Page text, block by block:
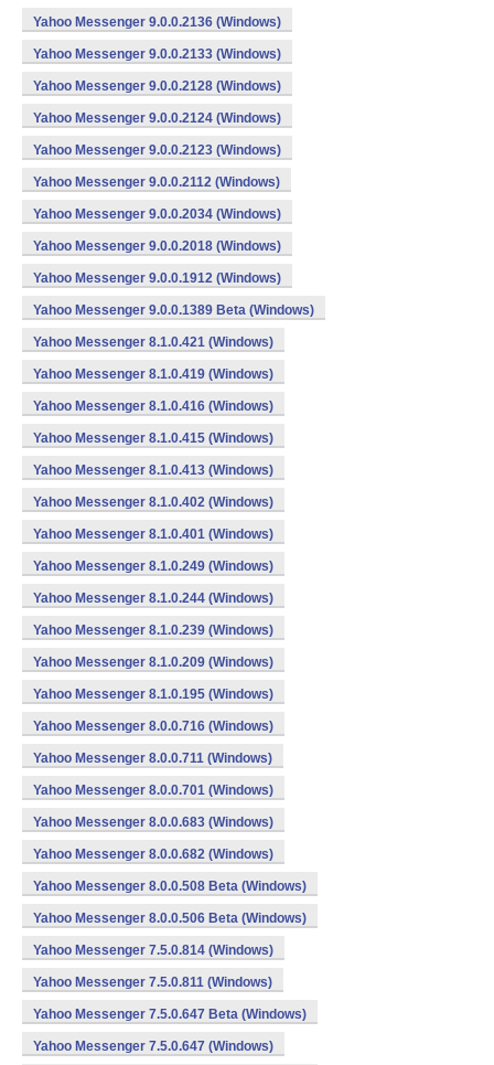
Yahoo Messenger 9.0.0.2136 (Windows)
Yahoo Messenger 9.0.0.2133 (Windows)
Yahoo Messenger 9.0.0.2128 (Windows)
Yahoo Messenger 9.0.0.2124 (Windows)
Yahoo Messenger 9.0.0.2123 (Windows)
Yahoo Messenger 9.0.0.2112 (Windows)
Yahoo Messenger 9.0.0.2034 (Windows)
Yahoo Messenger 9.0.0.2018 (Windows)
Yahoo Messenger 9.0.0.1912 (Windows)
Yahoo Messenger 9.0.0.1389 Beta (Windows)
Yahoo Messenger 8.1.0.421 (Windows)
Yahoo Messenger 8.1.0.419 (Windows)
Yahoo Messenger 8.1.0.416 (Windows)
Yahoo Messenger 8.1.0.415 (Windows)
Yahoo Messenger 8.1.0.413 (Windows)
Yahoo Messenger 8.1.0.402 (Windows)
Yahoo Messenger 8.1.0.401 (Windows)
Yahoo Messenger 8.1.0.249 (Windows)
Yahoo Messenger 8.1.0.244 (Windows)
Yahoo Messenger 8.1.0.239 (Windows)
Yahoo Messenger 8.1.0.209 (Windows)
Yahoo Messenger 8.1.0.195 (Windows)
Yahoo Messenger 8.0.0.716 (Windows)
Yahoo Messenger 8.0.0.711 (Windows)
Yahoo Messenger 8.0.0.701 (Windows)
Yahoo Messenger 8.0.0.683 (Windows)
Yahoo Messenger 8.0.0.682 (Windows)
Yahoo Messenger 8.0.0.508 Beta (Windows)
Yahoo Messenger 8.0.0.506 Beta (Windows)
Yahoo Messenger 7.5.0.814 (Windows)
Yahoo Messenger 7.5.0.811 (Windows)
Yahoo Messenger 7.5.0.647 Beta (Windows)
Yahoo Messenger 7.5.0.647 (Windows)